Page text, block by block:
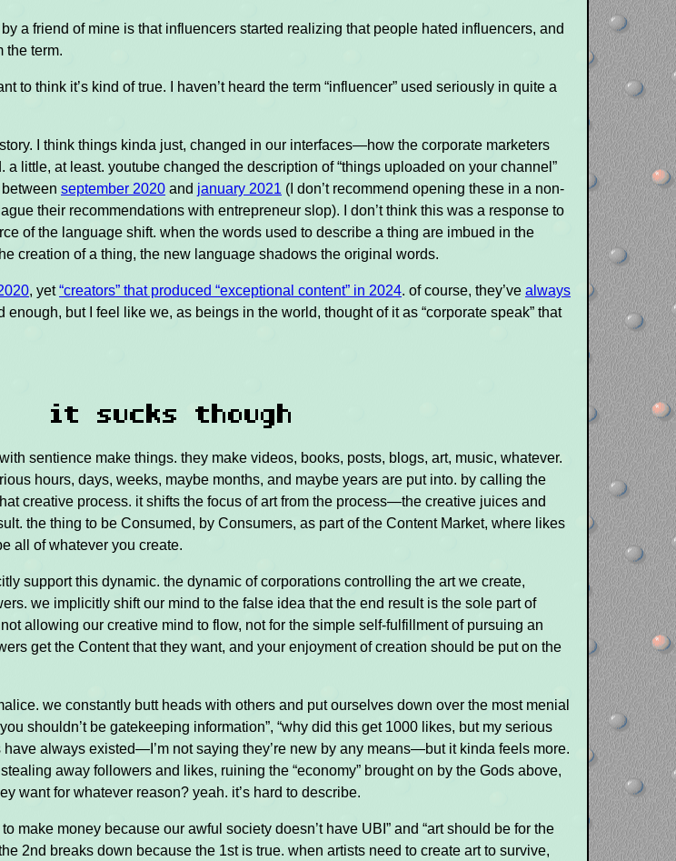
by a friend of mine is that influencers started realizing that people hated influencers, and
the term.
to think it’s kind of true. I haven’t heard the term “influencer” used seriously in quite a
I think things kinda just, changed in our interfaces—how the corporate marketers
little, at least. youtube changed the description of “things uploaded on your channel”
between september 2020 and january 2021 (I don’t recommend opening these in a non-
their recommendations with entrepreneur slop). I don’t think this was a response to
of the language shift. when the words used to describe a thing are imbued in the
creation of a thing, the new language shadows the original words.
, yet“creators” that produced “exceptional content” in 2024. of course, they’ve always
enough, but I feel like we, as beings in the world, thought of it as “corporate speak” that
it sucks though
sentience make things. they make videos, books, posts, blogs, art, music, whatever.
hours, days, weeks, maybe months, and maybe years are put into. by calling the
creative process. it shifts the focus of art from the process—the creative juices and
the thing to be Consumed, by Consumers, as part of the Content Market, where likes
all of whatever you create.
support this dynamic. the dynamic of corporations controlling the art we create,
we implicitly shift our mind to the false idea that the end result is the sole part of
allowing our creative mind to flow, not for the simple self-fulfillment of pursuing an
get the Content that they want, and your enjoyment of creation should be put on the
we constantly butt heads with others and put ourselves down over the most menial
shouldn’t be gatekeeping information”, “why did this get 1000 likes, but my serious
have always existed—I’m not saying they’re new by any means—but it kinda feels more.
away followers and likes, ruining the “economy” brought on by the Gods above,
want for whatever reason? yeah. it’s hard to describe.
make money because our awful society doesn’t have UBI” and “art should be for the
2nd breaks down because the 1st is true. when artists need to create art to survive,